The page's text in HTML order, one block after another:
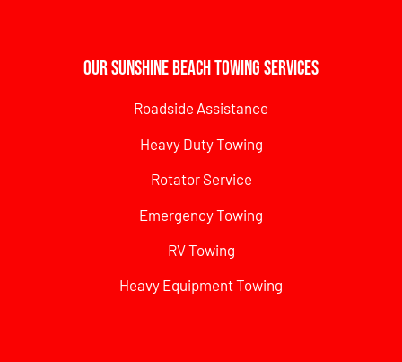
Our Sunshine Beach Towing Services
Roadside Assistance
Heavy Duty Towing
Rotator Service
Emergency Towing
RV Towing
Heavy Equipment Towing